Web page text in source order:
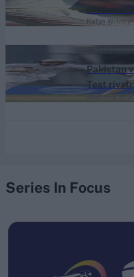
on their
Katya Witney
Pakistan
Test
Abhishek
West Indies
Series In Focus